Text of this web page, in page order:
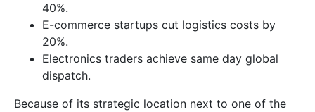
40%.
E-commerce startups cut logistics costs by
20%.
Electronics traders achieve same day global
dispatch.
Because of its strategic location next to one of the